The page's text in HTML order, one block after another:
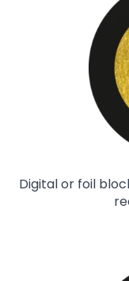
Digital or foil